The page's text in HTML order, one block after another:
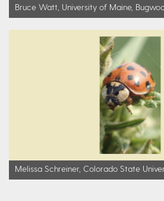
Bruce Watt, University of Maine,
Melissa Schreiner, Colorado State